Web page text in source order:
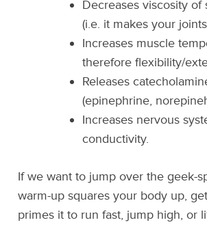
Decreases viscosity of
(i.e. it makes your
Increases muscle
therefore flexibility/
Releases
(epinephrine,
Increases nervous
conductivity.
If we want to jump over the geek-
warm-up squares your body up,
primes it to run fast, jump high, or